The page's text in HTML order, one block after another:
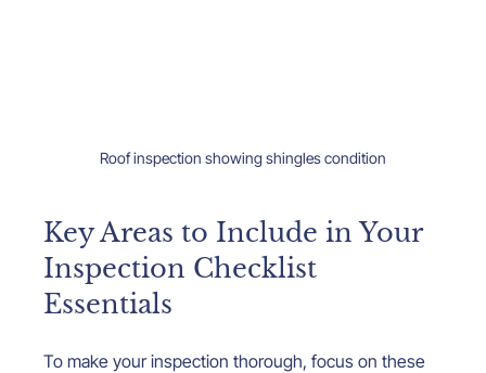
Roof inspection showing shingles condition
Key Areas to Include in Your
Inspection Checklist
Essentials
To make your inspection thorough, focus on these